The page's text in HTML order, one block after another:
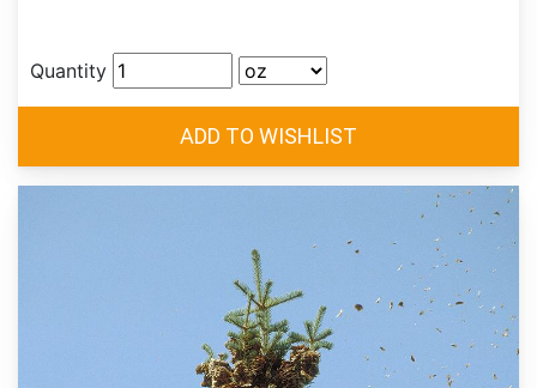
Quantity